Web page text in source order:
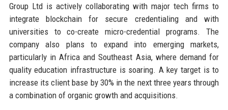
Group Ltd is actively collaborating with major tech firms to
integrate blockchain for secure credentialing and with
universities to co-create micro-credential programs. The
company also plans to expand into emerging markets,
particularly in Africa and Southeast Asia, where demand for
quality education infrastructure is soaring. A key target is to
increase its client base by 30% in the next three years through
a combination of organic growth and acquisitions.